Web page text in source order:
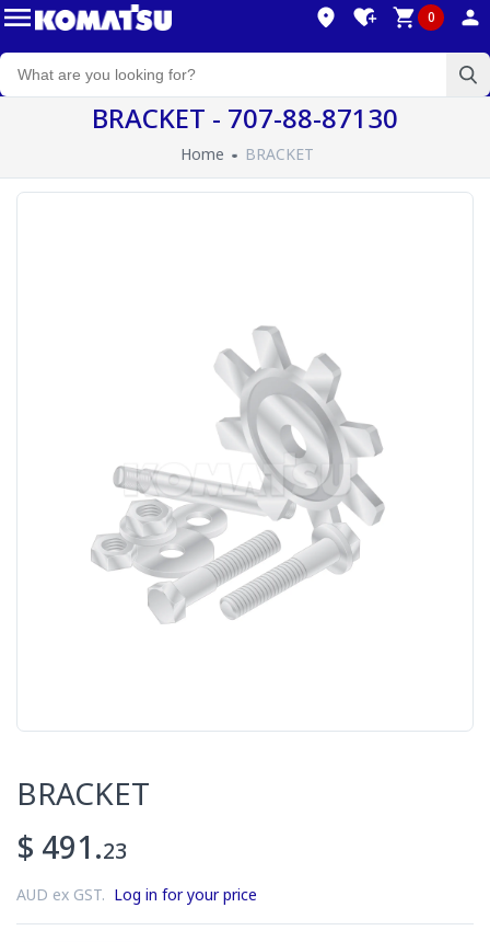
0
BRACKET - 707-88-87130
Home BRACKET
BRACKET
$ 491.23
AUD ex GST. Log in for your price